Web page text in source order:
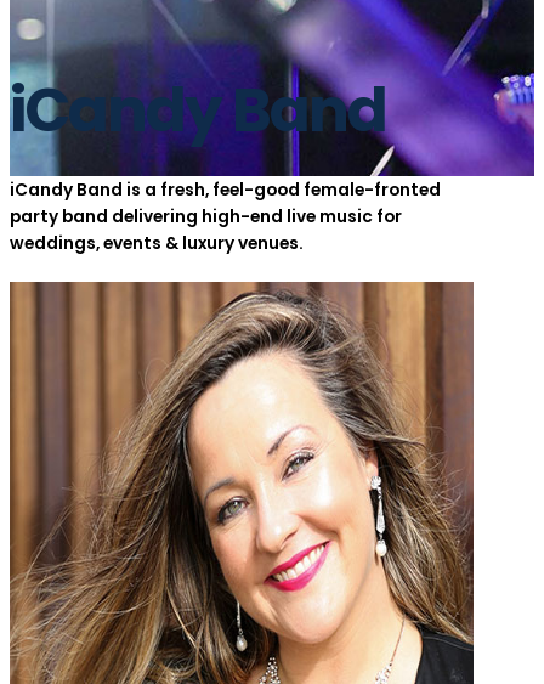
iCandy Band
iCandy Band is a fresh, feel-good female-fronted
party band delivering high-end live music for
weddings, events & luxury venues.